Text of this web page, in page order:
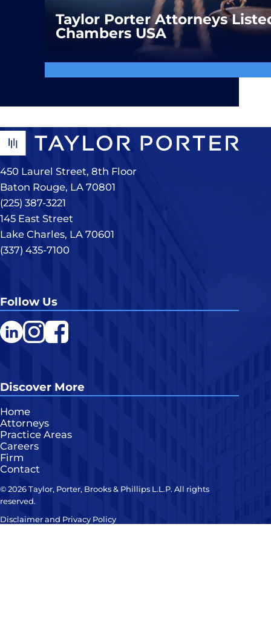
Taylor Porter Attorneys
Chambers USA
450 Laurel Street, 8th Floor
Baton Rouge, LA 70801
(225) 387-3221
145 East Street
Lake Charles, LA 70601
(337) 435-7100
Follow Us
LinkedInInstagram
Facebook
Discover More
Home
Attorneys
Practice Areas
Careers
Firm
Contact
© 2026 Taylor, Porter, Brooks & Phillips L.L.P. All rights
reserved.
Disclaimer and Privacy Policy